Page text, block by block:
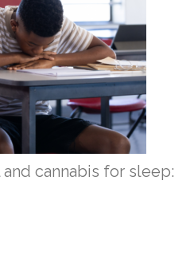
cannabis for sleep: